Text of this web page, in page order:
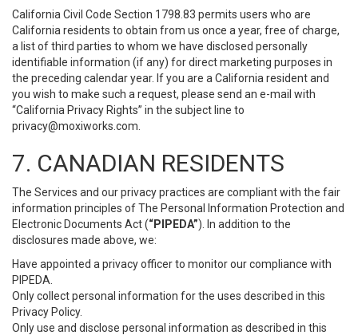
California Civil Code Section 1798.83 permits users who are
California residents to obtain from us once a year, free of charge,
a list of third parties to whom we have disclosed personally
identifiable information (if any) for direct marketing purposes in
the preceding calendar year. If you are a California resident and
you wish to make such a request, please send an e-mail with
“California Privacy Rights” in the subject line to
privacy@moxiworks.com
7. CANADIAN RESIDENTS
The Services and our privacy practices are compliant with the fair
information principles of The Personal Information Protection and
Electronic Documents Act (“PIPEDA”). In addition to the
disclosures made above, we:
Have appointed a privacy officer to monitor our compliance with
PIPEDA.
Only collect personal information for the uses described in this
Privacy Policy.
Only use and disclose personal information as described in this